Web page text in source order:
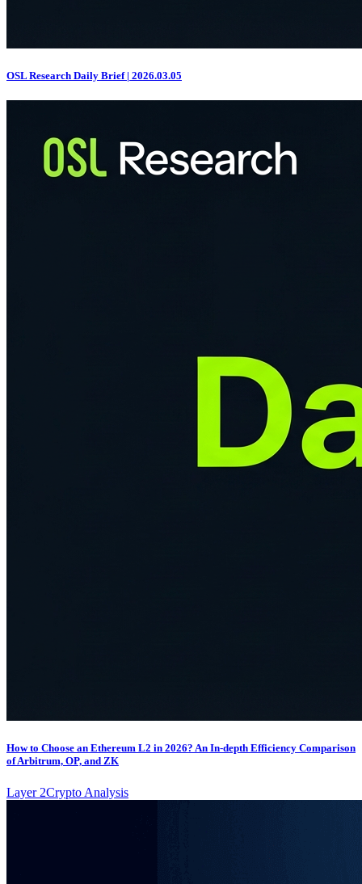
OSL Research Daily Brief | 2026.03.05
How to Choose an Ethereum L2 in 2026? An In-depth Efficiency Comparison
of Arbitrum, OP, and ZK
Layer 2Crypto Analysis